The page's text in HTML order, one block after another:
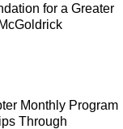
for a Greater
Monthly Program
Through